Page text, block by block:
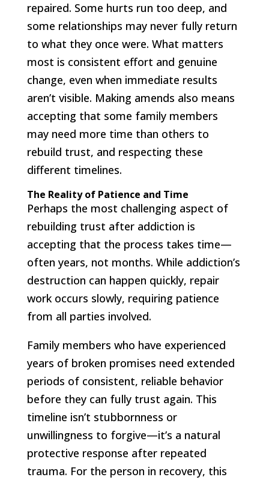
repaired. Some hurts run too deep, and
some relationships may never fully return
to what they once were. What matters
most is consistent effort and genuine
change, even when immediate results
aren’t visible. Making amends also means
accepting that some family members
may need more time than others to
rebuild trust, and respecting these
different timelines.
The Reality of Patience and Time
Perhaps the most challenging aspect of
rebuilding trust after addiction is
accepting that the process takes time—
often years, not months. While addiction’s
destruction can happen quickly, repair
work occurs slowly, requiring patience
from all parties involved.
Family members who have experienced
years of broken promises need extended
periods of consistent, reliable behavior
before they can fully trust again. This
timeline isn’t stubbornness or
unwillingness to forgive—it’s a natural
protective response after repeated
trauma. For the person in recovery, this